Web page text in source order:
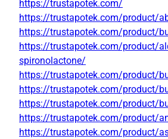
https://trustapotek.com/
https://trustapotek.com/product/
https://trustapotek.com/product/
https://trustapotek.com/product/
spironolactone/
https://trustapotek.com/product/
https://trustapotek.com/product/
https://trustapotek.com/product/
https://trustapotek.com/product/
https://trustapotek.com/product/